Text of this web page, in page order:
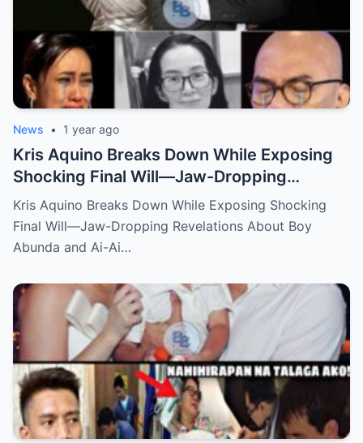
News • 1 year ago
Kris Aquino Breaks Down While Exposing
Shocking Final Will—Jaw-Dropping
Revelations About Boy Abunda and Ai-Ai
Delas Alas Leave Fans Speechless!
Kris Aquino Breaks Down While Exposing Shocking
Final Will—Jaw-Dropping Revelations About Boy
Abunda and Ai-Ai…